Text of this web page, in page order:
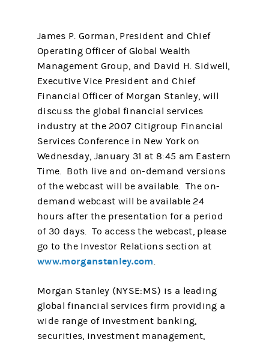
James P. Gorman, President and Chief
Operating Officer of Global Wealth
Management Group, and David H. Sidwell,
Executive Vice President and Chief
Financial Officer of Morgan Stanley, will
discuss the global financial services
industry at the 2007 Citigroup Financial
Services Conference in New York on
Wednesday, January 31 at 8:45 am Eastern
Time. Both live and on-demand versions
of the webcast will be available. The on-
demand webcast will be available 24
hours after the presentation for a period
of 30 days. To access the webcast, please
go to the Investor Relations section at
www.morganstanley.com.
Morgan Stanley (NYSE:MS) is a leading
global financial services firm providing a
wide range of investment banking,
securities, investment management,